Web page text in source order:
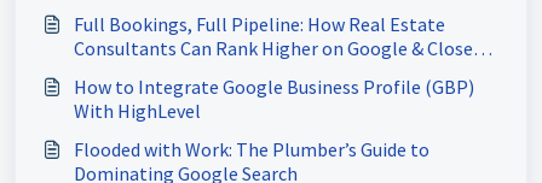
Full Bookings, Full Pipeline: How Real Estate
Consultants Can Rank Higher on Google & Close
How to Integrate Google Business Profile (GBP)
With HighLevel
Flooded with Work: The Plumber’s Guide to
Dominating Google Search